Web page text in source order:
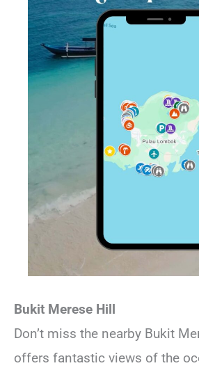
Bukit Merese Hill
Don’t miss the nearby Bukit
offers fantastic views of the